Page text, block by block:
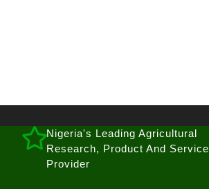
Nigeria's Leading Agricultural
Research, Product And Service
Provider